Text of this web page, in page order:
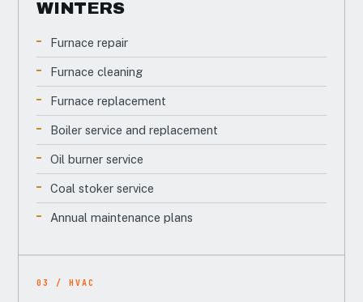
WINTERS
Furnace repair
Furnace cleaning
Furnace replacement
Boiler service and replacement
Oil burner service
Coal stoker service
Annual maintenance plans
03 / HVAC